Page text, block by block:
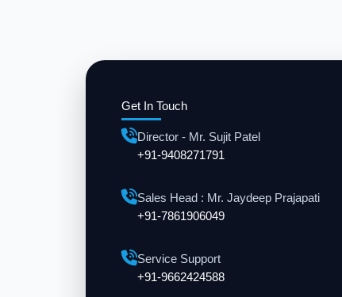
Get In Touch
Director - Mr. Sujit Patel
+91-9408271791
Sales Head : Mr. Jaydeep Prajapati
+91-7861906049
Service Support
+91-9662424588